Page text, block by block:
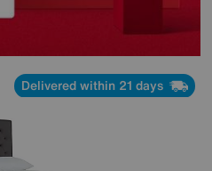
Delivered within 21 days